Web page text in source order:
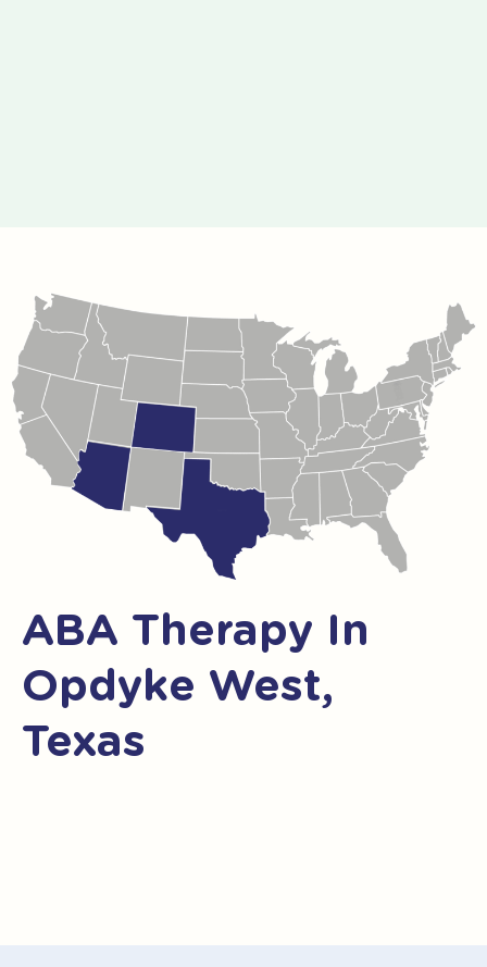
ABA Therapy In
Opdyke West,
Texas